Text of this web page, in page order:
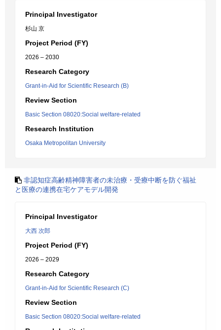
Principal Investigator
杉山 京
Project Period (FY)
2026 – 2030
Research Category
Grant-in-Aid for Scientific Research (B)
Review Section
Basic Section 08020:Social welfare-related
Research Institution
Osaka Metropolitan University
非認知症高齢精神障害者の未治療・受療中断を防ぐ福祉
と医療の連携在宅ケアモデル開発
Principal Investigator
大西 次郎
Project Period (FY)
2026 – 2029
Research Category
Grant-in-Aid for Scientific Research (C)
Review Section
Basic Section 08020:Social welfare-related